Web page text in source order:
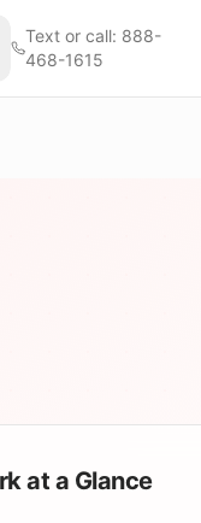
Text or call: 888-
468-1615
at a Glance